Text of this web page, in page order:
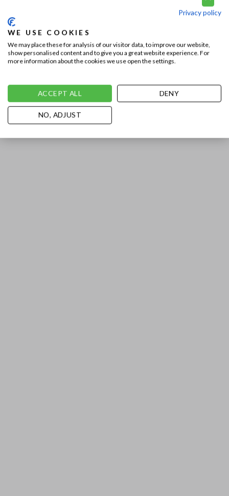
Privacy policy
WE USE COOKIES
We may place these for analysis of our visitor data, to improve our website,
show personalised content and to give you a great website experience. For
more information about the cookies we use open the settings.
ACCEPT ALL DENY
NO, ADJUST